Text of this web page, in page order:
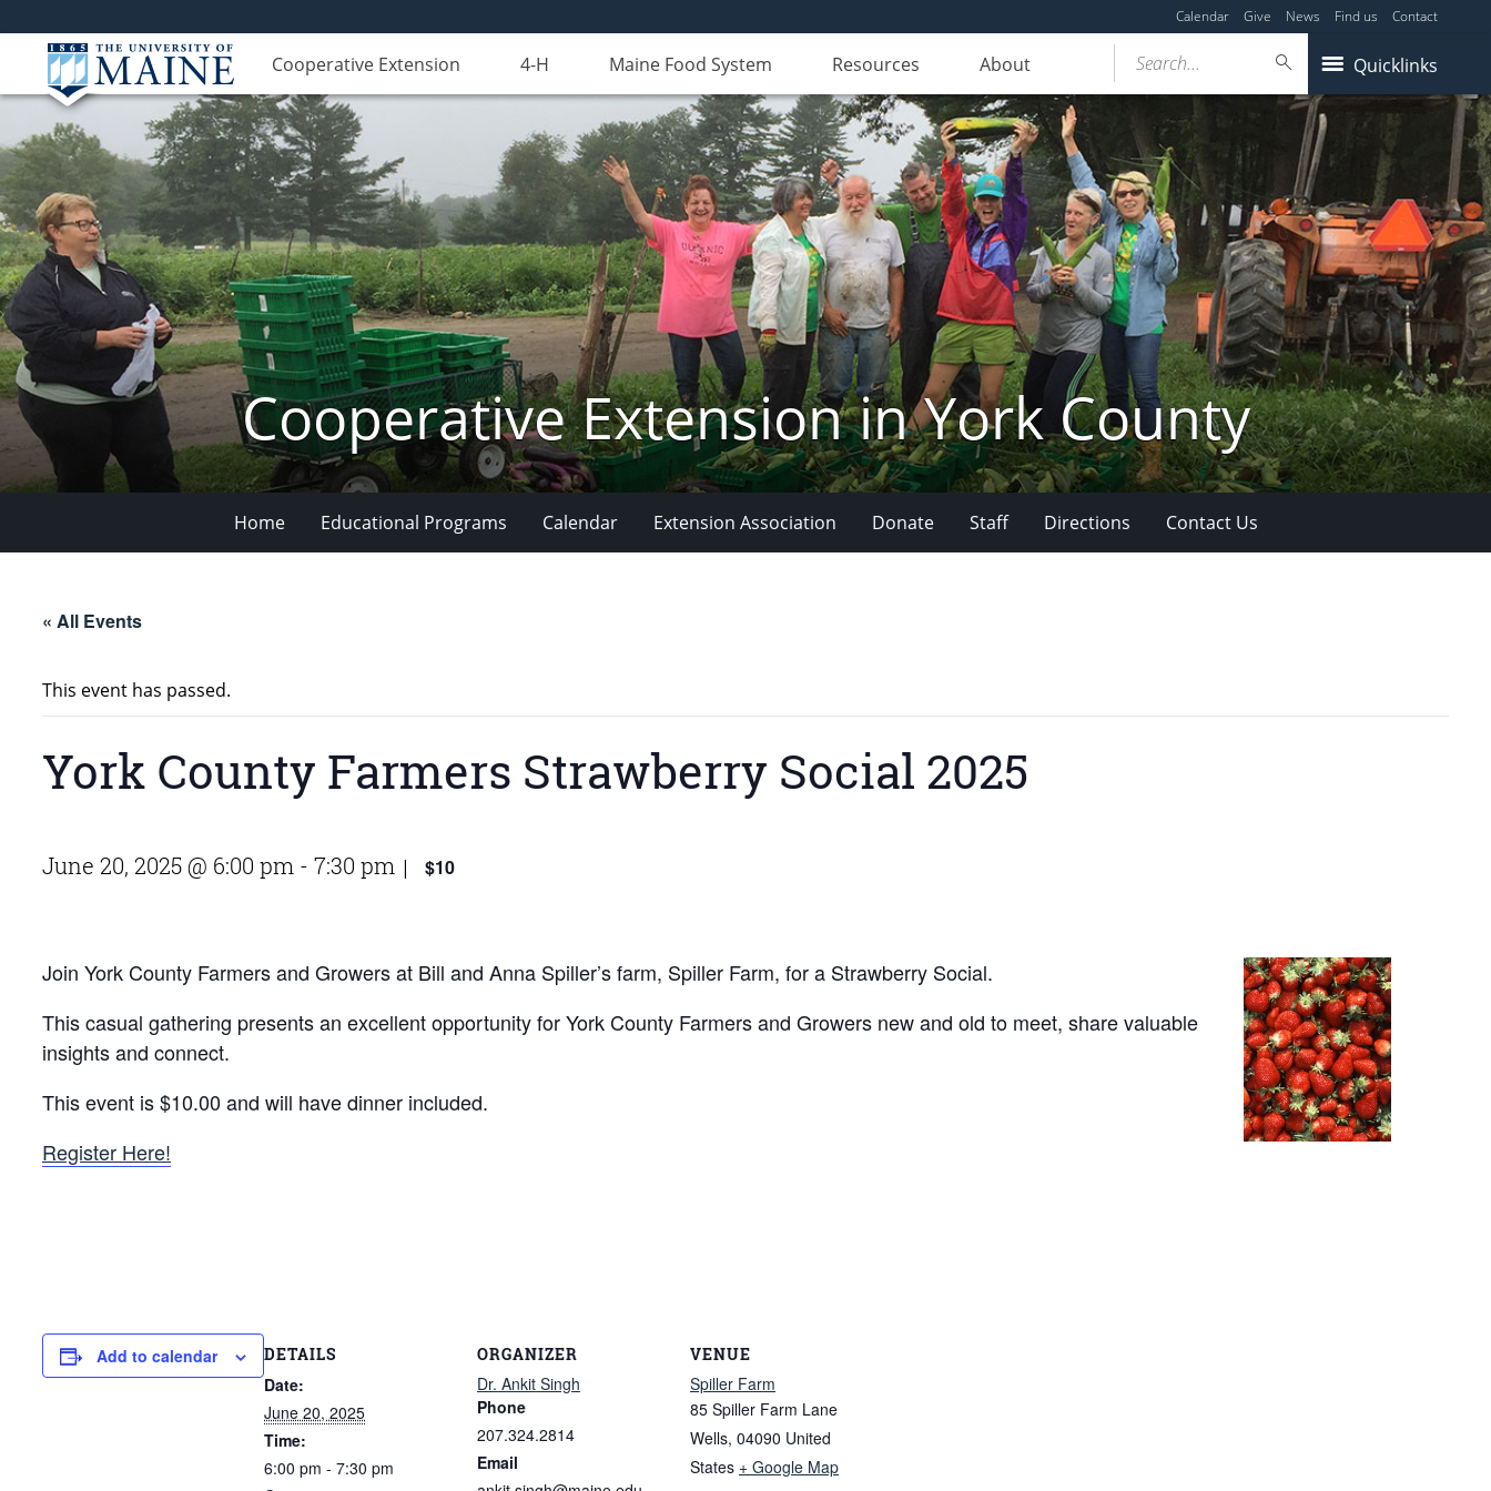
Calendar Give News Find us Contact
Cooperative Extension 4-H Maine Food System Resources About Quicklinks
Search...
Cooperative Extension in York County
Home Educational Programs Calendar Extension Association Donate Staff Directions Contact Us
« All Events
This event has passed.
York County Farmers Strawberry Social 2025
June 20, 2025 @ 6:00 pm - 7:30 pm | $10
Join York County Farmers and Growers at Bill and Anna Spiller’s farm, Spiller Farm, for a Strawberry Social.
This casual gathering presents an excellent opportunity for York County Farmers and Growers new and old to meet, share valuable
insights and connect.
This event is $10.00 and will have dinner included.
Register Here!
Add to calendar DETAILS
Date:
June 20, 2025
Time:
6:00 pm - 7:30 pm
ORGANIZER
Dr. Ankit Singh
Phone
207.324.2814
Email
VENUE
Spiller Farm
85 Spiller Farm Lane
Wells, 04090 United
States + Google Map